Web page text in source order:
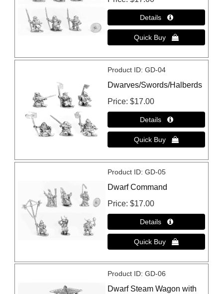
Product ID GD-04
Dwarves/Swords/Halberds
Price $17.00
Product ID GD-05
Dwarf Command
Price $17.00
Product ID GD-06
Dwarf Steam Wagon with